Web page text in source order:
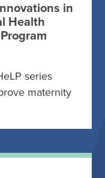
in
Health
series
maternity